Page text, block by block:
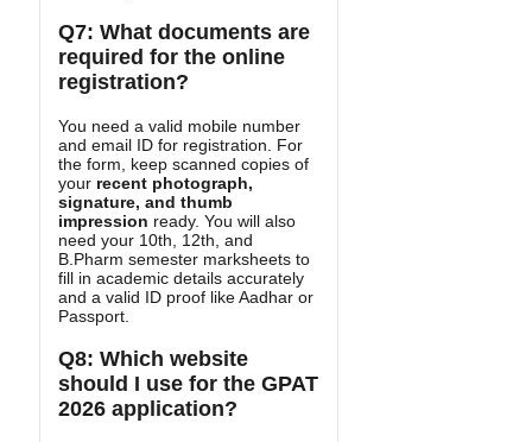
Q7: What documents are
required for the online
registration?
You need a valid mobile number
and email ID for registration. For
the form, keep scanned copies of
your recent photograph,
signature, and thumb
impression ready. You will also
need your 10th, 12th, and
B.Pharm semester marksheets to
fill in academic details accurately
and a valid ID proof like Aadhar or
Passport.
Q8: Which website
should I use for the GPAT
2026 application?